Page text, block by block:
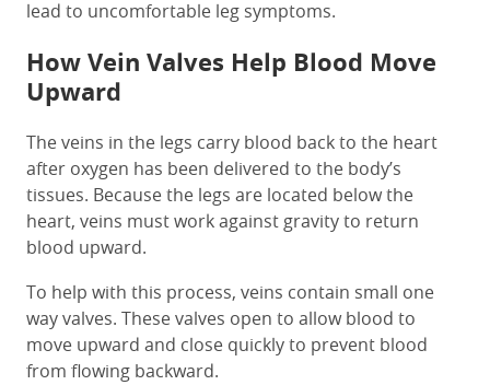
lead to uncomfortable leg symptoms.
How Vein Valves Help Blood Move
Upward
The veins in the legs carry blood back to the heart
after oxygen has been delivered to the body’s
tissues. Because the legs are located below the
heart, veins must work against gravity to return
blood upward.
To help with this process, veins contain small one
way valves. These valves open to allow blood to
move upward and close quickly to prevent blood
from flowing backward.